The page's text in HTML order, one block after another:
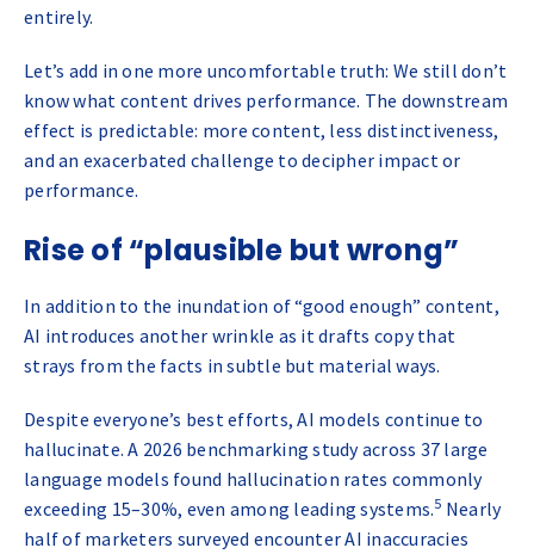
entirely.
Let’s add in one more uncomfortable truth: We still don’t
know what content drives performance. The downstream
effect is predictable: more content, less distinctiveness,
and an exacerbated challenge to decipher impact or
performance.
Rise of “plausible but wrong”
In addition to the inundation of “good enough” content,
AI introduces another wrinkle as it drafts copy that
strays from the facts in subtle but material ways.
Despite everyone’s best efforts, AI models continue to
hallucinate. A 2026 benchmarking study across 37 large
language models found hallucination rates commonly
exceeding 15–30%, even among leading systems.5 Nearly
half of marketers surveyed encounter AI inaccuracies